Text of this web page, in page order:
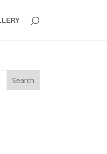
Search